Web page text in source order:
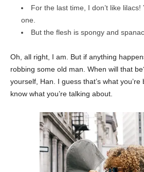
For the last time, I don’t like
one.
But the flesh is spongy and
Oh, all right, I am. But if anything
robbing some old man. When will that
yourself, Han. I guess that’s what you’re
know what you’re talking about.